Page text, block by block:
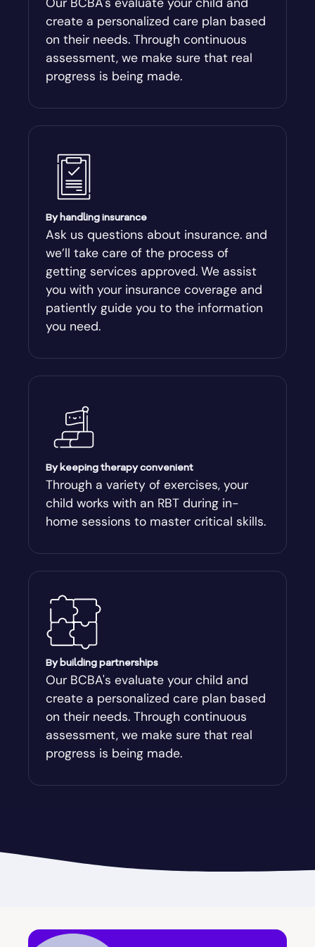
Andersonville
Antioch
Aragon
Arcade
Argyle
Arlington
Athens
Athens-Clark County
Athens-Clarke
Auburn
Augusta-Richmond
Augusta-Richmond County
Austell
Avalon
Avondale Estates
Baconton
create a personalized care plan based
on their needs. Through continuous
assessment, we make sure that real
progress is being made.
By handling insurance
Ask us questions about insurance. and
we’ll take care of the process of
getting services approved. We assist
you with your insurance coverage and
patiently guide you to the information
you need.
By keeping therapy convenient
Through a variety of exercises, your
child works with an RBT during in-
home sessions to master critical skills.
By building partnerships
Our BCBA's evaluate your child and
create a personalized care plan based
on their needs. Through continuous
assessment, we make sure that real
progress is being made.